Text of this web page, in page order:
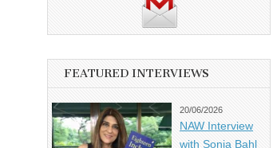
FEATURED INTERVIEWS
20/06/2026
NAW Interview
with Sonia Bahl